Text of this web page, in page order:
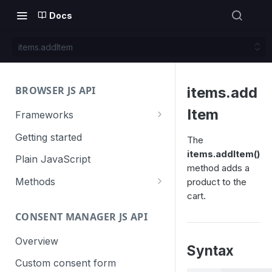
Docs
items.addItem
BROWSER JS API
Frameworks
Angular
Gatsby
Next.js
React
VUE
Getting started
Plain JavaScript
Methods
trackGoal
trackEvent
trackPageView
Content tracking
logAllContentBlocksOnPage
trackAllContentImpressions
Cookie management
deleteCookies
Cross-domain linking
CONSENT MANAGER JS API
Overview
Custom consent form
items.add
Item
The
items.addItem()
method adds a
product to the
cart.
Syntax